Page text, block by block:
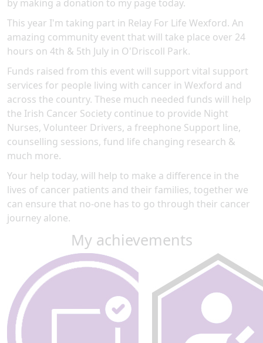
by making a donation to my page today.
This year I'm taking part in Relay For Life Wexford. An
amazing community event that will take place over 24
hours on 4th & 5th July in O'Driscoll Park.
Funds raised from this event will support vital support
services for people living with cancer in Wexford and
across the country. These much needed funds will help
the Irish Cancer Society continue to provide Night
Nurses, Volunteer Drivers, a freephone Support line,
counselling sessions, fund life changing research &
much more.
Your help today, will help to make a difference in the
lives of cancer patients and their families, together we
can ensure that no-one has to go through their cancer
journey alone.
My achievements